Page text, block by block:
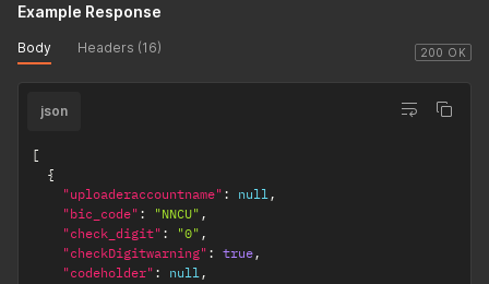
200 OK
Example Response
Body Headers (16)
json
[
{
"uploaderaccountname" : null,
"bic_code" : "NNCU" ,
"check_digit" : "0" ,
"checkDigitwarning" : true,
"codeholder" : null,